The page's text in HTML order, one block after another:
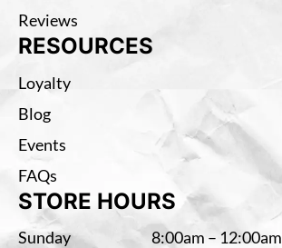
Reviews
RESOURCES
Loyalty
Blog
Events
FAQs
STORE HOURS
Sunday
8:00am – 12:00am